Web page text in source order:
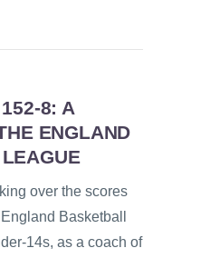
8: A
ENGLAND
over the scores
Basketball
14s, as a coach of